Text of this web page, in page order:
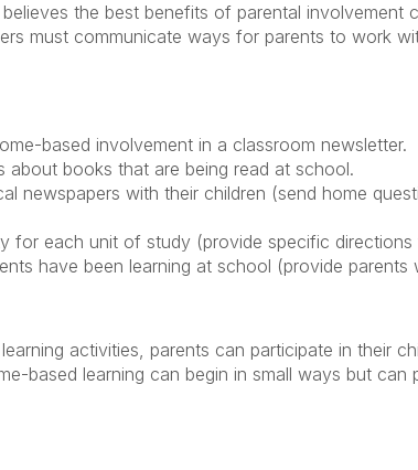
the best benefits of parental involvement
must communicate ways for parents to work
based involvement in a classroom newsletter.
about books that are being read at school.
newspapers with their children (send home
for each unit of study (provide specific
have been learning at school (provide
activities, parents can participate in their
based learning can begin in small ways but can